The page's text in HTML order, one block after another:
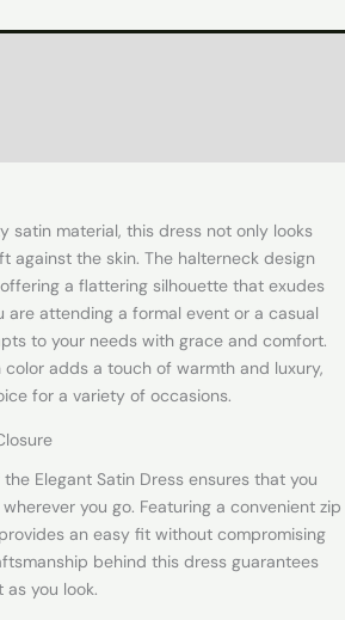
satin material, this dress not only looks
against the skin. The halterneck design
a flattering silhouette that exudes
are attending a formal event or a casual
to your needs with grace and comfort.
adds a touch of warmth and luxury,
for a variety of occasions.
Elegant Satin Dress ensures that you
you go. Featuring a convenient zip
an easy fit without compromising
behind this dress guarantees
you look.